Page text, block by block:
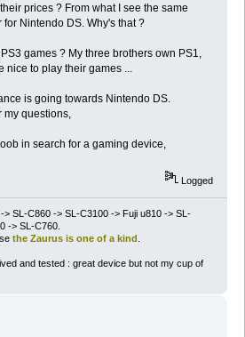
prices ? From what I see the same
Nintendo DS. Why's that ?
games ? My three brothers own PS1,
nice to play their games ...
is going towards Nintendo DS.
my questions,
in search for a gaming device,
Logged
> SL-C860 -> SL-C3100 -> Fuji u810 -> SL-
-> SL-C760.
the Zaurus is one of a kind
and tested : great device but not my cup of